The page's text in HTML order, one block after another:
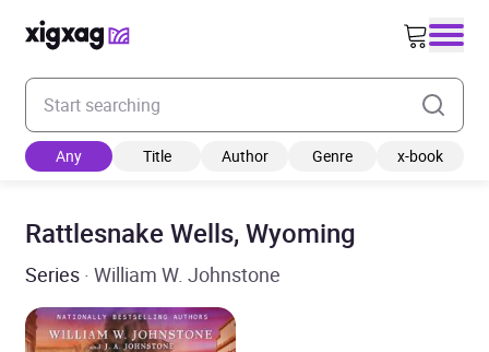
Enter your search keyword
Any Title Author Genre x-book
Rattlesnake Wells, Wyoming
Series · William W. Johnstone